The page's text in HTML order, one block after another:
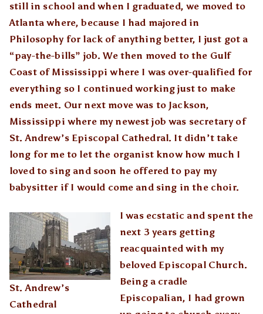
still in school and when I graduated, we moved to
Atlanta where, because I had majored in
Philosophy for lack of anything better, I just got a
“pay-the-bills” job. We then moved to the Gulf
Coast of Mississippi where I was over-qualified for
everything so I continued working just to make
ends meet. Our next move was to Jackson,
Mississippi where my newest job was secretary of
St. Andrew’s Episcopal Cathedral. It didn’t take
long for me to let the organist know how much I
loved to sing and soon he offered to pay my
babysitter if I would come and sing in the choir.
St. Andrew’s
Cathedral
I was ecstatic and spent the
next 3 years getting
reacquainted with my
beloved Episcopal Church.
Being a cradle
Episcopalian, I had grown